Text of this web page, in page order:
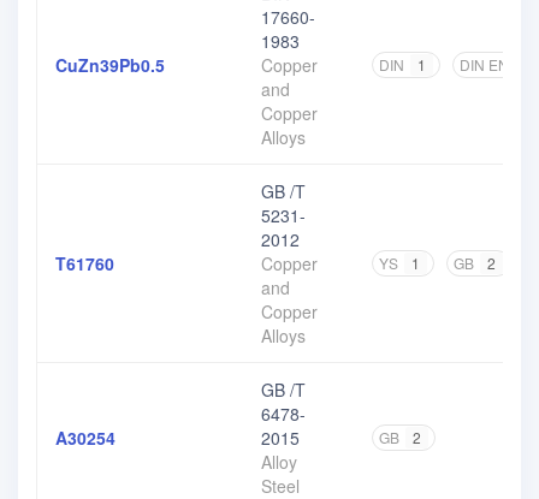
CuZn39Pb0.5
17660-
1983
Copper
and
Copper
Alloys
DIN 1 DIN EN
T61760
GB /T
5231-
2012
Copper
and
Copper
Alloys
YS 1 GB 2
A30254
GB /T
6478-
2015
Alloy
Steel
GB 2